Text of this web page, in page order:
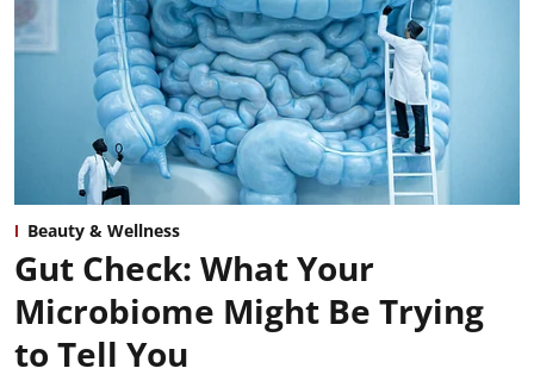
Beauty & Wellness
Gut Check: What Your
Microbiome Might Be Trying
to Tell You